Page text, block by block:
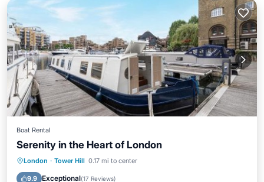
Boat Rental
Serenity in the Heart of London
London · Tower Hill 0.17 mi to center
9.9 Exceptional(17 Reviews)
Balcony/Terrace
Internet
Child Friendly